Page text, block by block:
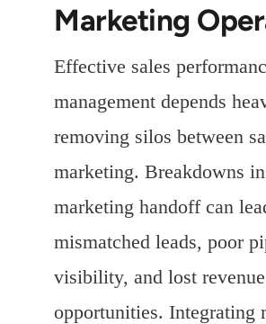
Marketing
Effective sales
management depends
removing silos between
marketing. Breakdowns in
marketing handoff can
mismatched leads, poor
visibility, and lost revenue
opportunities. Integrating